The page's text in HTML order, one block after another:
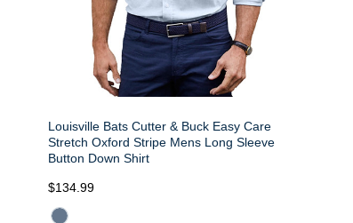
Louisville Bats Cutter & Buck Easy Care
Stretch Oxford Stripe Mens Long Sleeve
Button Down Shirt
$134.99